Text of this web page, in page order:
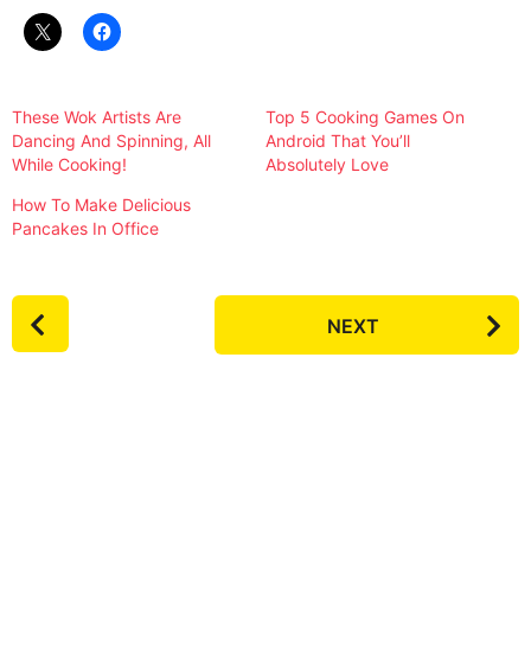
These Wok Artists Are
Dancing And Spinning, All
While Cooking!
Top 5 Cooking Games On
Android That You’ll
Absolutely Love
How To Make Delicious
Pancakes In Office
P
o
NEXT